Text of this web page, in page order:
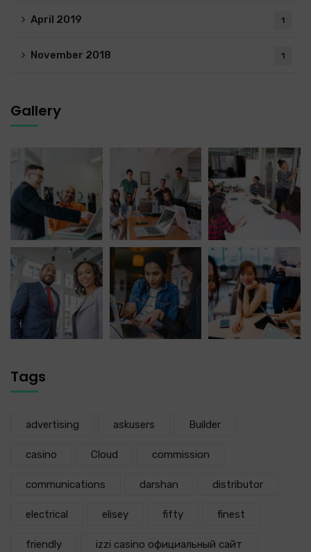
April 2019 1
November 2018 1
Gallery
Tags
advertising askusers Builder
casino Cloud commission
communications darshan distributor
electrical elisey fifty finest
friendly izzi casino официальный сайт